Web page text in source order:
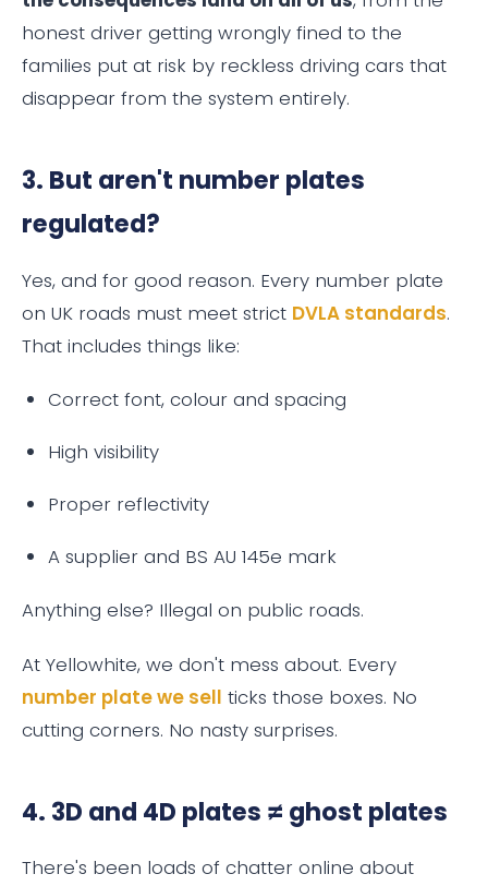
honest driver getting wrongly fined to the
families put at risk by reckless driving cars that
disappear from the system entirely.
3. But aren't number plates
regulated?
Yes, and for good reason. Every number plate
on UK roads must meet strict DVLA standards.
That includes things like:
Correct font, colour and spacing
High visibility
Proper reflectivity
A supplier and BS AU 145e mark
Anything else? Illegal on public roads.
At Yellowhite, we don't mess about. Every
number plate we sell ticks those boxes. No
cutting corners. No nasty surprises.
4. 3D and 4D plates ≠ ghost plates
There's been loads of chatter online about